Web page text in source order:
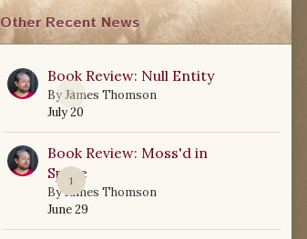
Other Recent News
0
Book Review: Null Entity
ByJames Thomson
July 20
1
Book Review: Moss'd in
Space
ByJames Thomson
June 29